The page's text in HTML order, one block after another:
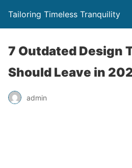
Tailoring Timeless Tranquility
7 Outdated Design
Should Leave in
admin